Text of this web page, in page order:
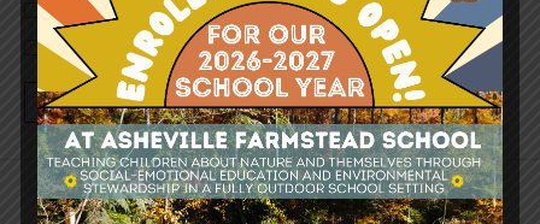
Notify me of follow-up comments by email.
Notify me of new posts by email.